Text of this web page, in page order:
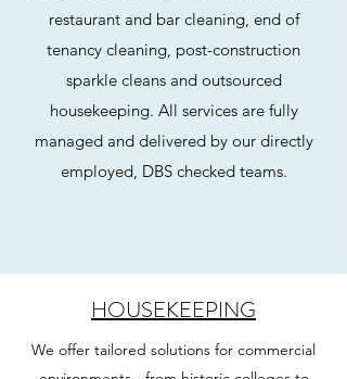
restaurant and bar cleaning, end of
tenancy cleaning, post-construction
sparkle cleans and outsourced
housekeeping. All services are fully
managed and delivered by our directly
employed, DBS checked teams.
HOUSEKEEPING
We offer tailored solutions for commercial